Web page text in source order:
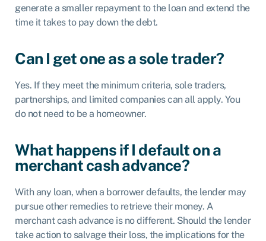
generate a smaller repayment to the loan and extend the
time it takes to pay down the debt.
Can I get one as a sole trader?
Yes. If they meet the minimum criteria, sole traders,
partnerships, and limited companies can all apply. You
do not need to be a homeowner.
What happens if I default on a
merchant cash advance?
With any loan, when a borrower defaults, the lender may
pursue other remedies to retrieve their money. A
merchant cash advance is no different. Should the lender
take action to salvage their loss, the implications for the